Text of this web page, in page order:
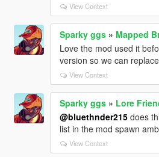
View Context
Sparky ggs» Mapped
Love the mod used it
version so we can
View Context
Sparky ggs» Lore
@bluethnder215does
list in the mod spawn
View Context